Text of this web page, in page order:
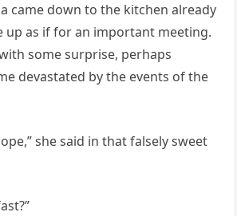
came down to the kitchen already
up as if for an important meeting.
some surprise, perhaps
devastated by the events of the
she said in that falsely sweet